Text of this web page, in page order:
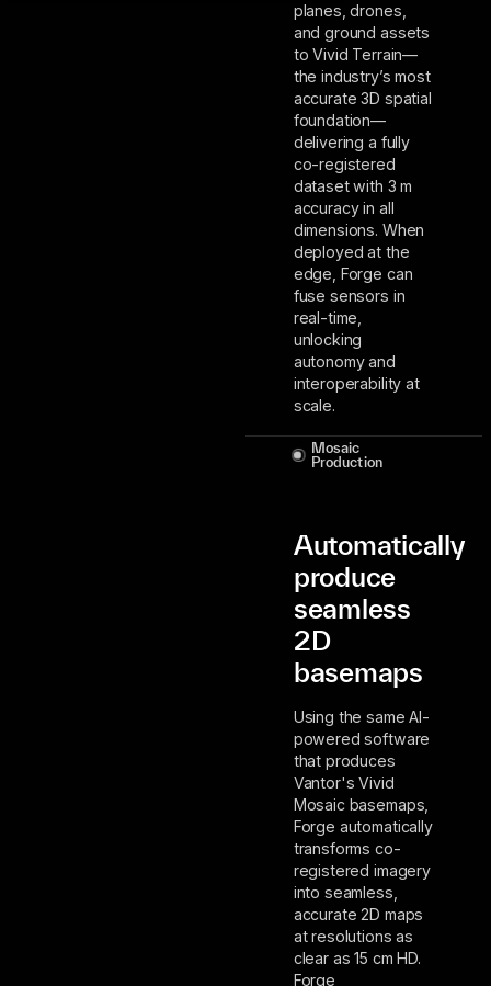
planes, drones,
and ground assets
to Vivid Terrain––
the industry’s most
accurate 3D spatial
foundation––
delivering a fully
co-registered
dataset with 3 m
accuracy in all
dimensions. When
deployed at the
edge, Forge can
fuse sensors in
real-time,
unlocking
autonomy and
interoperability at
scale.
Mosaic
Production
Automatically
produce
seamless
2D
basemaps
Using the same AI-
powered software
that produces
Vantor's Vivid
Mosaic basemaps,
Forge automatically
transforms co-
registered imagery
into seamless,
accurate 2D maps
at resolutions as
clear as 15 cm HD.
Forge